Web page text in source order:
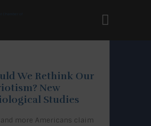
We Rethink Our
New
Studies
and more Americans claim